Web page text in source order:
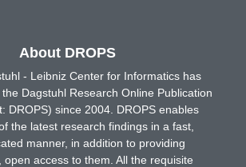
About DROPS
- Leibniz Center for Informatics has
Dagstuhl Research Online Publication
DROPS) since 2004. DROPS enables
the latest research findings in a fast,
manner, in addition to providing
open access to them. All the requisite